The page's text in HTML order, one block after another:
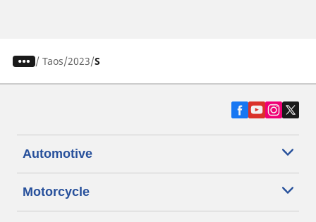
/ Taos 2023 S
Automotive
Motorcycle